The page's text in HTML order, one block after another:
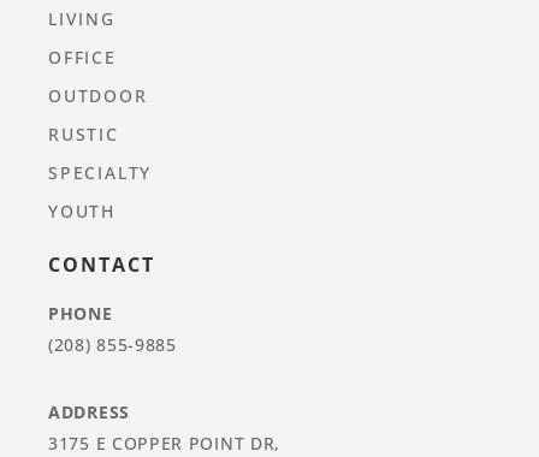
LIVING
OFFICE
OUTDOOR
RUSTIC
SPECIALTY
YOUTH
CONTACT
PHONE
(208) 855-9885
ADDRESS
3175 E COPPER POINT DR,